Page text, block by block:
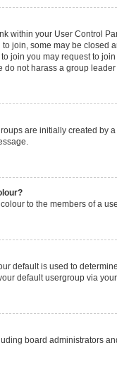
within your User Control
join, some may be
join you may request to
not harass a group
are initially created by
to the members of a
default is used to
default usergroup via
board administrators